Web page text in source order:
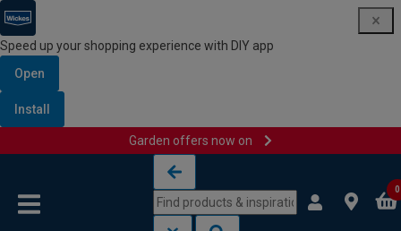
Speed up your shopping experience with DIY app
Open
Install
Garden offers now on
0